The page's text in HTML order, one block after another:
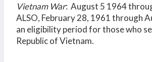
Vietnam War: August 5 1964
ALSO, February 28, 1961 through
an eligibility period for those who
Republic of Vietnam.